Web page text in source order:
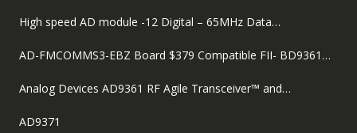
High speed AD module -12 Digital – 65MHz Data…
AD-FMCOMMS3-EBZ Board $379 Compatible FII- BD9361…
Analog Devices AD9361 RF Agile Transceiver™ and…
AD9371